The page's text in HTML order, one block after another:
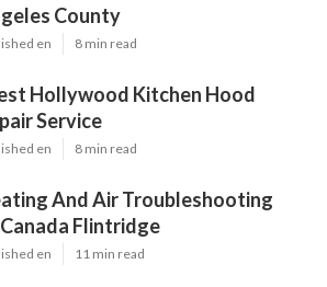
County
en 8 min read
Hollywood Kitchen Hood
Service
en 8 min read
And Air Troubleshooting
Flintridge
en 11 min read